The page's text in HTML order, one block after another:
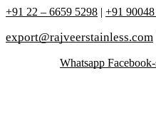
+91 22 – 6659 5298 | +91
export@rajveerstainless.com
Whatsapp